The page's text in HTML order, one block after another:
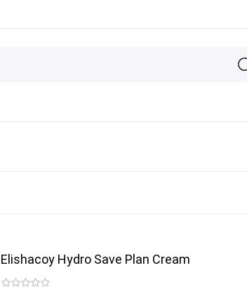
Elishacoy Hydro Save Plan Cream